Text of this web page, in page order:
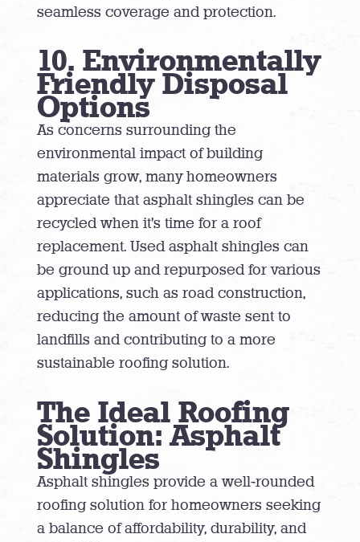
seamless coverage and protection.
10. Environmentally
Friendly Disposal
Options
As concerns surrounding the
environmental impact of building
materials grow, many homeowners
appreciate that asphalt shingles can be
recycled when it’s time for a roof
replacement. Used asphalt shingles can
be ground up and repurposed for various
applications, such as road construction,
reducing the amount of waste sent to
landfills and contributing to a more
sustainable roofing solution.
The Ideal Roofing
Solution: Asphalt
Shingles
Asphalt shingles provide a well-rounded
roofing solution for homeowners seeking
a balance of affordability, durability, and